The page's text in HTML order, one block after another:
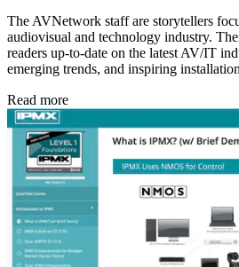
The AVNetwork staff are storytellers
audiovisual and technology industry.
readers up-to-date on the latest AV/IT
emerging trends, and inspiring
Read more